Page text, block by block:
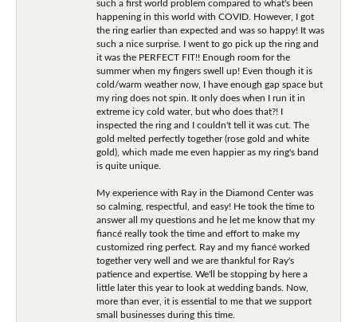
happening in this world with COVID. However, I got
the ring earlier than expected and was so happy! It was
such a nice surprise. I went to go pick up the ring and
it was the PERFECT FIT!! Enough room for the
summer when my fingers swell up! Even though it is
cold/warm weather now, I have enough gap space but
my ring does not spin. It only does when I run it in
extreme icy cold water, but who does that?! I
inspected the ring and I couldn't tell it was cut. The
gold melted perfectly together (rose gold and white
gold), which made me even happier as my ring's band
is quite unique.
My experience with Ray in the Diamond Center was
so calming, respectful, and easy! He took the time to
answer all my questions and he let me know that my
fiancé really took the time and effort to make my
customized ring perfect. Ray and my fiancé worked
together very well and we are thankful for Ray's
patience and expertise. We'll be stopping by here a
little later this year to look at wedding bands. Now,
more than ever, it is essential to me that we support
small businesses during this time.